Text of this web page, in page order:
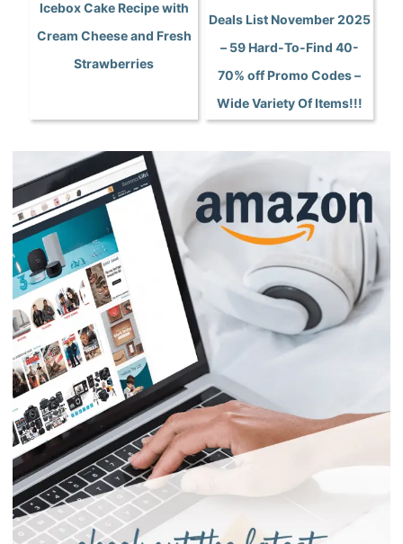
Icebox Cake Recipe with
Cream Cheese and Fresh
Strawberries
Deals List November 2025
– 59 Hard-To-Find 40-
70% off Promo Codes –
Wide Variety Of Items!!!